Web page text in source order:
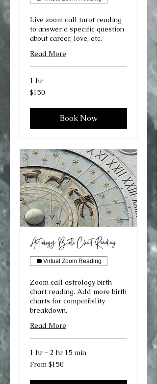
Live zoom call tarot reading
to answer a specific question
about career, love, etc.
Read More
1 hr
150
US
$150
Book Now
Astrology Birth Chart Reading
Virtual Zoom Reading
Zoom call astrology birth
chart reading. Add more birth
charts for compatibility
breakdown.
Read More
1 hr - 2 hr 15 min
From
150
From $150